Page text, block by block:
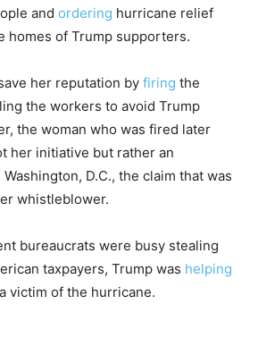
and ordering hurricane relief
homes of Trump supporters.
her reputation by firing the
the workers to avoid Trump
the woman who was fired later
her initiative but rather an
D.C., the claim that was
whistleblower.
bureaucrats were busy stealing
taxpayers, Trump was helping
victim of the hurricane.